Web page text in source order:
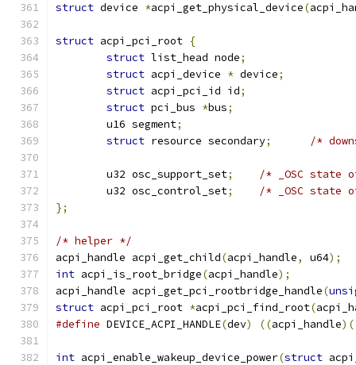
struct device *acpi_get_physical_device(
struct acpi_pci_root {
struct list_head node;
struct acpi_device * device;
struct acpi_pci_id id;
struct pci_bus *bus;
	u16 segment
;
struct resource secondary; /*
	u32 osc_support_set
;
/* _OSC state
	u32 osc_control_set
;
/* _OSC
};
/* helper */
acpi_handle acpi_get_child(acpi_handle, u64);
int acpi_is_root_bridge(acpi_handle);
acpi_handle acpi_get_pci_rootbridge_handle(
struct acpi_pci_root *acpi_pci_find_root(
#define DEVICE_ACPI_HANDLE(dev) ((acpi_handle
int acpi_enable_wakeup_device_power(struct